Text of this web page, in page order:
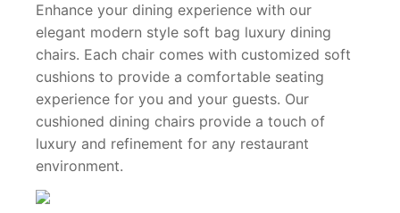
Enhance your dining experience with our
elegant modern style soft bag luxury dining
chairs. Each chair comes with customized soft
cushions to provide a comfortable seating
experience for you and your guests. Our
cushioned dining chairs provide a touch of
luxury and refinement for any restaurant
environment.